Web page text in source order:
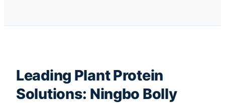
Leading Plant Protein
Solutions: Ningbo Bolly